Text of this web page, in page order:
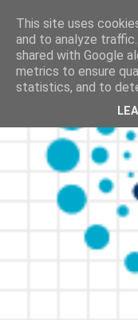
This site uses
and to analyze
shared with Google
metrics to ensure
statistics, and to